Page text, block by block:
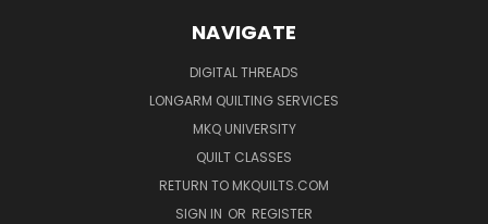
NAVIGATE
DIGITAL THREADS
LONGARM QUILTING SERVICES
MKQ UNIVERSITY
QUILT CLASSES
RETURN TO MKQUILTS.COM
SIGN IN OR REGISTER